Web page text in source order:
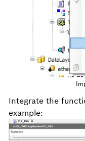
Integrate the
example: